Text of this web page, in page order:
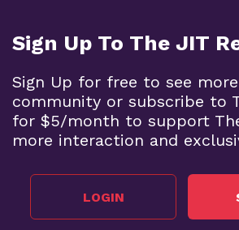
Sign Up To The JIT
Sign Up for free to see
community or subscribe to
for $5/month to support
more interaction and
LOGIN